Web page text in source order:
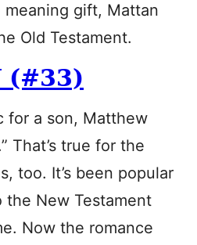
meaning gift, Mattan
Old Testament.
(#33)
for a son, Matthew
That’s true for the
too. It’s been popular
New Testament
Now the romance